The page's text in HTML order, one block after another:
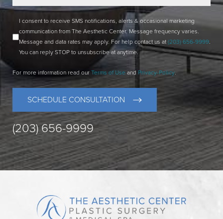
I consent to receive SMS notifications, alerts & occasional marketing
communication from The Aesthetic Center. Message frequency varies.
Message and data rates may apply. For help contact us at (203) 656-9999.
You can reply STOP to unsubscribe at anytime.
For more information read our Terms of Use and Privacy-Policy.
SCHEDULE CONSULTATION
(203) 656-9999